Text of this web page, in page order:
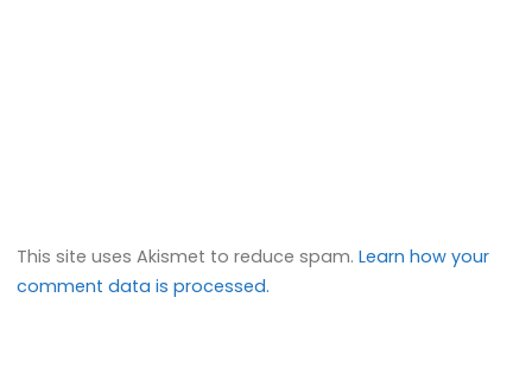
This site uses Akismet to reduce spam.Learn how your
comment data is processed.